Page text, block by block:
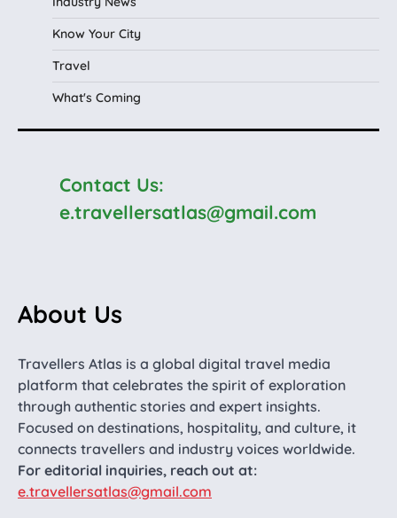
Know Your City
Travel
What's Coming
Contact Us:
e.travellersatlas@gmail.com
About Us
Travellers Atlas is a global digital travel media
platform that celebrates the spirit of exploration
through authentic stories and expert insights.
Focused on destinations, hospitality, and culture, it
connects travellers and industry voices worldwide.
For editorial inquiries, reach out at:
e.travellersatlas@gmail.com